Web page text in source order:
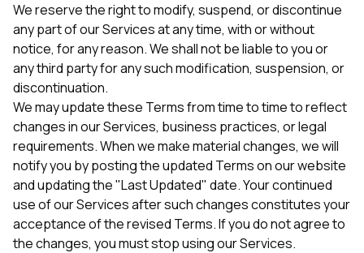
We reserve the right to modify, suspend, or discontinue
any part of our Services at any time, with or without
notice, for any reason. We shall not be liable to you or
any third party for any such modification, suspension, or
discontinuation.
We may update these Terms from time to time to reflect
changes in our Services, business practices, or legal
requirements. When we make material changes, we will
notify you by posting the updated Terms on our website
and updating the "Last Updated" date. Your continued
use of our Services after such changes constitutes your
acceptance of the revised Terms. If you do not agree to
the changes, you must stop using our Services.